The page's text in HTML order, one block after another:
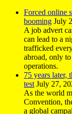
Forced online
booming July
A job advert
can lead to a
trafficked
abroad, only
operations.
75 years later,
test July 27,
As the world
Convention,
a global